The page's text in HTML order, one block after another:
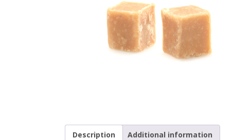
Description Additional information